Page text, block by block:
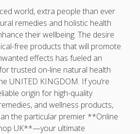
associated with Casino Betting
Win Big and Take pleasure in the
Dallas: The Complete Guide to
Removing Unwanted Items, and
Space with Professional Help
Alternatives: The Complete
on Understanding External
Vehicle Finish, Protecting against
Protecting Your Vehicle Investment
world, extra people than ever
remedies and holistic health
their wellbeing. The desire
free products that will promote
effects has fueled an
trusted on-line natural health
UNITED KINGDOM. If you’re
origin for high-quality
and wellness products,
the particular premier **Online
UK**—your ultimate